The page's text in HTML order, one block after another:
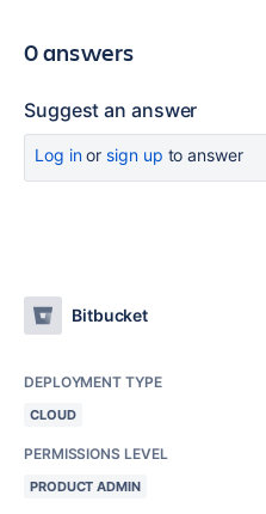
0 answers
Suggest an answer
Log inor sign up to answer
Bitbucket
DEPLOYMENT TYPE
CLOUD
PERMISSIONS LEVEL
PRODUCT ADMIN